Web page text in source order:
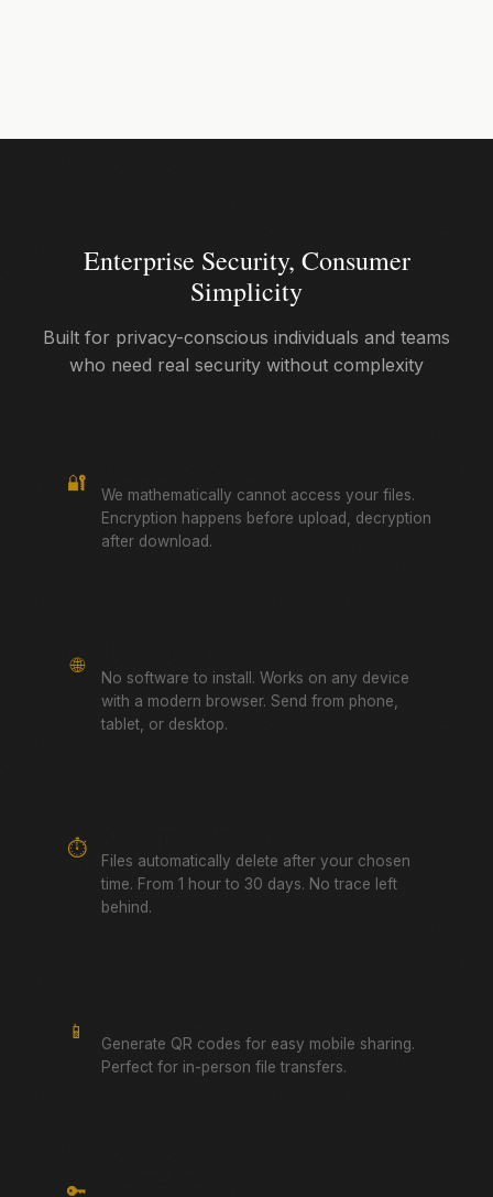
Enterprise Security, Consumer
Simplicity
Built for privacy-conscious individuals and teams
who need real security without complexity
🔐
We mathematically cannot access your files.
Encryption happens before upload, decryption
after download.
🌐
No software to install. Works on any device
with a modern browser. Send from phone,
tablet, or desktop.
⏱️
Files automatically delete after your chosen
time. From 1 hour to 30 days. No trace left
behind.
📱
Generate QR codes for easy mobile sharing.
Perfect for in-person file transfers.
🔑